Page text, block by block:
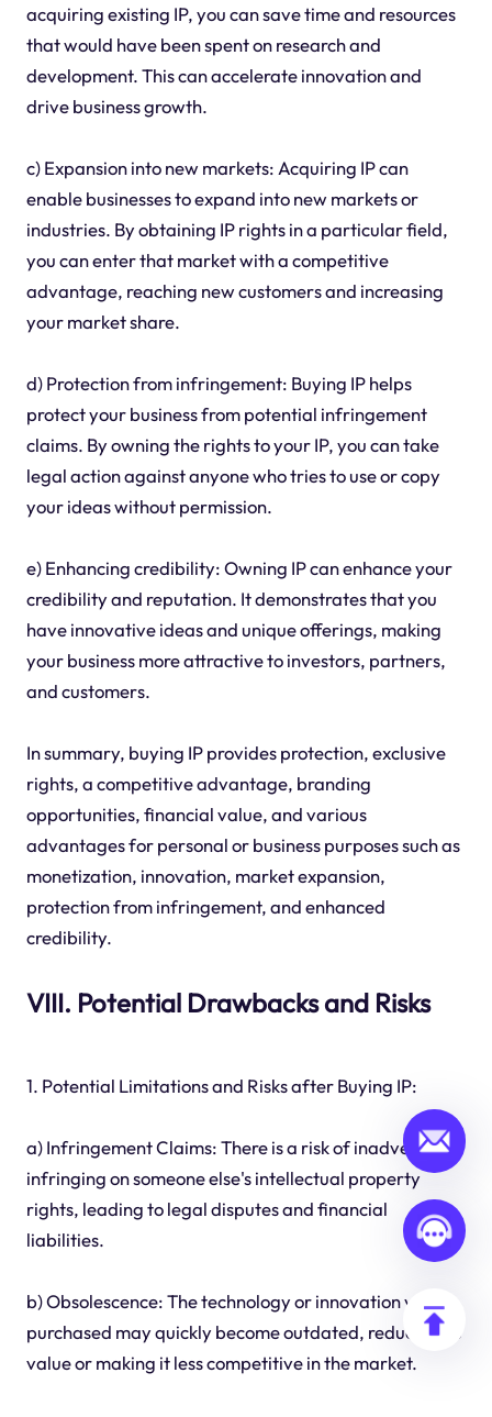
acquiring existing IP, you can save time and resources
that would have been spent on research and
development. This can accelerate innovation and
drive business growth.
c) Expansion into new markets: Acquiring IP can
enable businesses to expand into new markets or
industries. By obtaining IP rights in a particular field,
you can enter that market with a competitive
advantage, reaching new customers and increasing
your market share.
d) Protection from infringement: Buying IP helps
protect your business from potential infringement
claims. By owning the rights to your IP, you can take
legal action against anyone who tries to use or copy
your ideas without permission.
e) Enhancing credibility: Owning IP can enhance your
credibility and reputation. It demonstrates that you
have innovative ideas and unique offerings, making
your business more attractive to investors, partners,
and customers.
In summary, buying IP provides protection, exclusive
rights, a competitive advantage, branding
opportunities, financial value, and various
advantages for personal or business purposes such as
monetization, innovation, market expansion,
protection from infringement, and enhanced
credibility.
VIII. Potential Drawbacks and Risks
1. Potential Limitations and Risks after Buying IP:
a) Infringement Claims: There is a risk of inadvertently
infringing on someone else's intellectual property
rights, leading to legal disputes and financial
liabilities.
b) Obsolescence: The technology or innovation you
purchased may quickly become outdated, reducing its
value or making it less competitive in the market.